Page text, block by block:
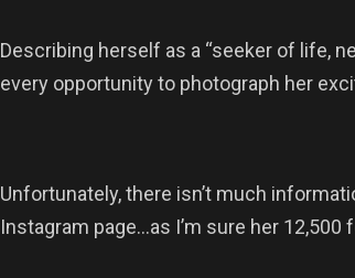
Describing herself as a “seeker of life,
every opportunity to photograph her
Unfortunately, there isn’t much
Instagram page…as I’m sure her